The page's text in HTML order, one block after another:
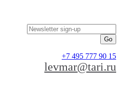
Newsletter sign-up
+7 495 777 90 15
levmar@tari.ru